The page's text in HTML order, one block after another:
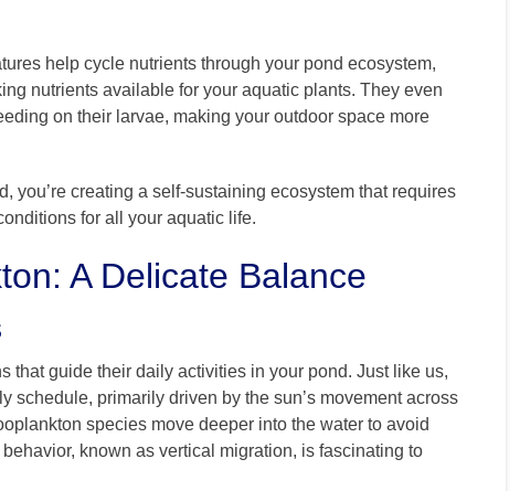
help cycle nutrients through your pond ecosystem,
nutrients available for your aquatic plants. They even
on their larvae, making your outdoor space more
you’re creating a self-sustaining ecosystem that requires
for all your aquatic life.
A Delicate Balance
that guide their daily activities in your pond. Just like us,
schedule, primarily driven by the sun’s movement across
species move deeper into the water to avoid
known as vertical migration, is fascinating to